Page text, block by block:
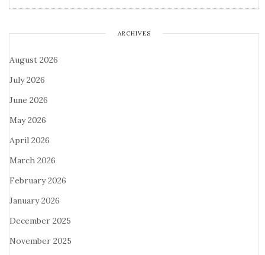
ARCHIVES
August 2026
July 2026
June 2026
May 2026
April 2026
March 2026
February 2026
January 2026
December 2025
November 2025